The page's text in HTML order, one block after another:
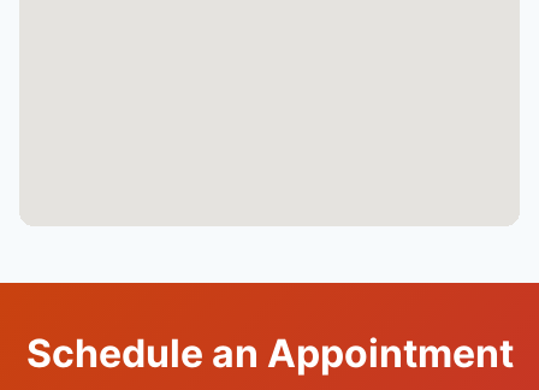
Schedule an Appointment